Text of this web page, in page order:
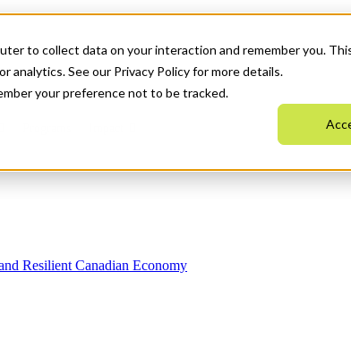
to collect data on your interaction and remember you.
analytics. See our Privacy Policy for more details.
your preference not to be tracked.
Resilient Canadian Economy